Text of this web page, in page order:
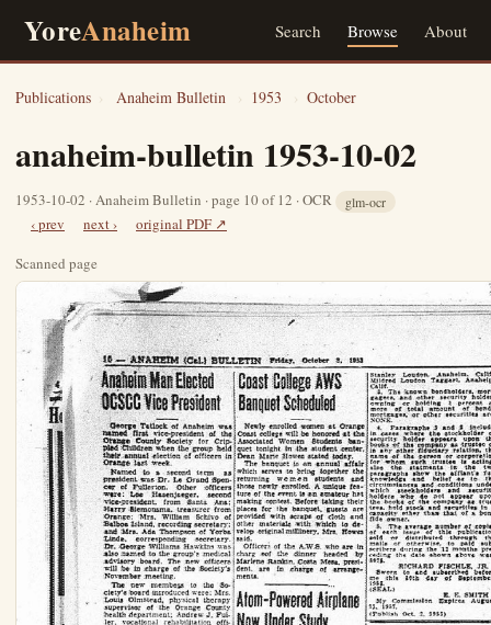
YoreAnaheim Search Browse About
Publications › Anaheim Bulletin › 1953 › October
anaheim-bulletin 1953-10-02
1953-10-02 · Anaheim Bulletin · page 10 of 12 · OCR glm-ocr
‹ prev next ›
original PDF ↗
Scanned page